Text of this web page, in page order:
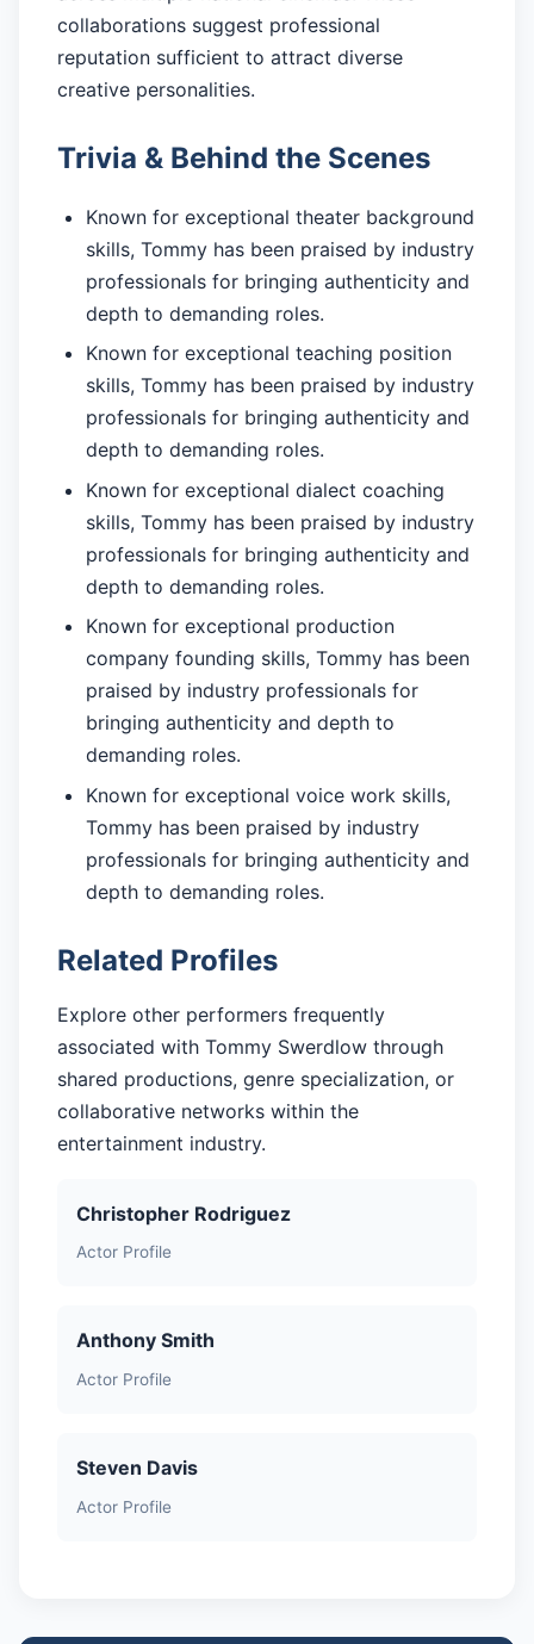
collaborations suggest professional
reputation sufficient to attract diverse
creative personalities.
Trivia & Behind the Scenes
Known for exceptional theater background
skills, Tommy has been praised by industry
professionals for bringing authenticity and
depth to demanding roles.
Known for exceptional teaching position
skills, Tommy has been praised by industry
professionals for bringing authenticity and
depth to demanding roles.
Known for exceptional dialect coaching
skills, Tommy has been praised by industry
professionals for bringing authenticity and
depth to demanding roles.
Known for exceptional production
company founding skills, Tommy has been
praised by industry professionals for
bringing authenticity and depth to
demanding roles.
Known for exceptional voice work skills,
Tommy has been praised by industry
professionals for bringing authenticity and
depth to demanding roles.
Related Profiles
Explore other performers frequently
associated with Tommy Swerdlow through
shared productions, genre specialization, or
collaborative networks within the
entertainment industry.
Christopher Rodriguez
Actor Profile
Anthony Smith
Actor Profile
Steven Davis
Actor Profile